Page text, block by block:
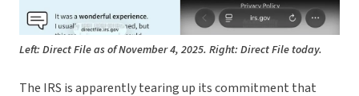
Left: Direct File as of November 4, 2025. Right: Direct File today.
The IRS is apparently tearing up its commitment that